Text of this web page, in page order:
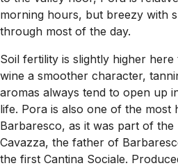
morning hours, but breezy with
through most of the day.
Soil fertility is slightly higher here
wine a smoother character,
aromas always tend to open up
life. Pora is also one of the most
Barbaresco, as it was part of
Cavazza, the father of
the first Cantina Sociale.